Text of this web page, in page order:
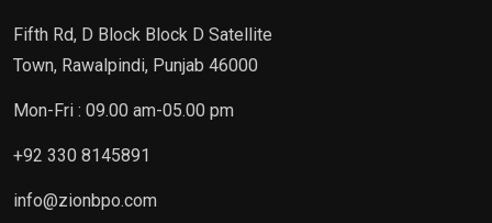
Fifth Rd, D Block Block D Satellite
Town, Rawalpindi, Punjab 46000
Mon-Fri : 09.00 am-05.00 pm
+92 330 8145891
info@zionbpo.com